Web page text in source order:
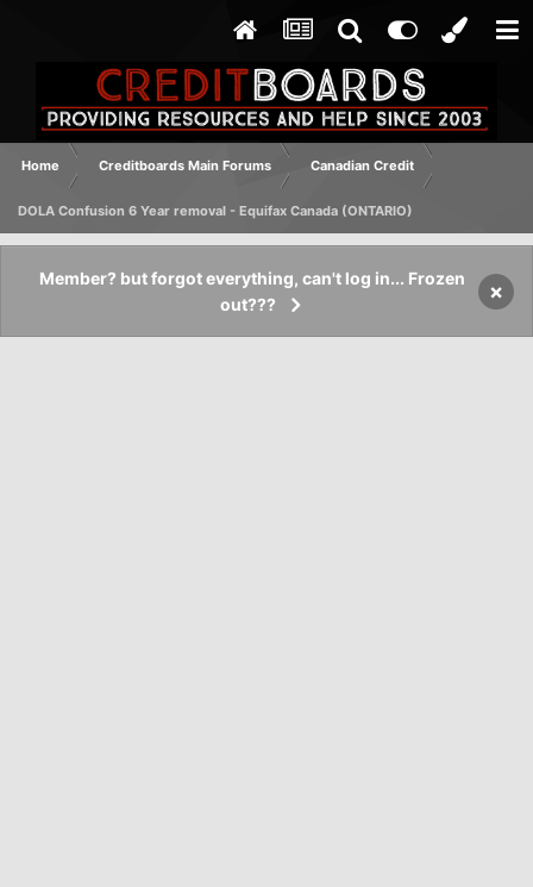
Home Creditboards Main Forums Canadian Credit
DOLA Confusion 6 Year removal - Equifax Canada (ONTARIO)
Member? but forgot everything, can't log in... Frozen
out???
×